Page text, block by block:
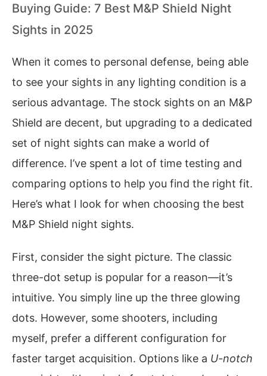
Buying Guide: 7 Best M&P Shield Night
Sights in 2025
When it comes to personal defense, being able
to see your sights in any lighting condition is a
serious advantage. The stock sights on an M&P
Shield are decent, but upgrading to a dedicated
set of night sights can make a world of
difference. I’ve spent a lot of time testing and
comparing options to help you find the right fit.
Here’s what I look for when choosing the best
M&P Shield night sights.
First, consider the sight picture. The classic
three-dot setup is popular for a reason—it’s
intuitive. You simply line up the three glowing
dots. However, some shooters, including
myself, prefer a different configuration for
faster target acquisition. Options like a U-notch